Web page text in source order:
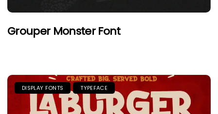
Grouper Monster Font
DISPLAY FONTS TYPEFACE